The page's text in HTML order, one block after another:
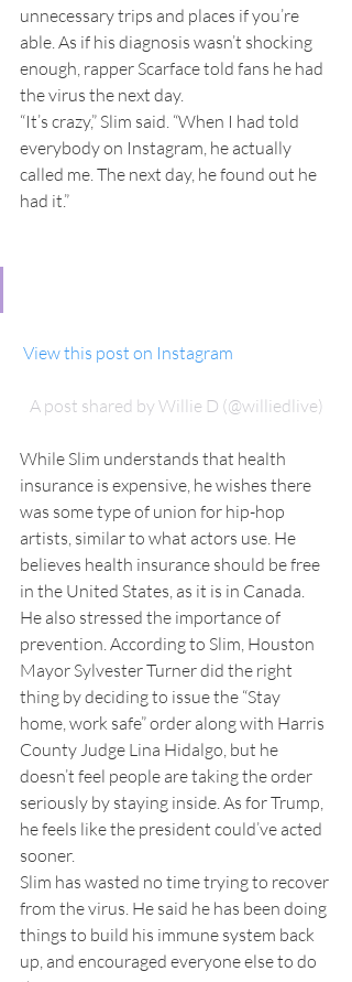
unnecessary trips and places if you’re
able. As if his diagnosis wasn’t shocking
enough, rapper Scarface told fans he had
the virus the next day.
“It’s crazy,” Slim said. “When I had told
everybody on Instagram, he actually
called me. The next day, he found out he
had it.”
View this post on Instagram
A post shared by Willie D (@williedlive)
While Slim understands that health
insurance is expensive, he wishes there
was some type of union for hip-hop
artists, similar to what actors use. He
believes health insurance should be free
in the United States, as it is in Canada.
He also stressed the importance of
prevention. According to Slim, Houston
Mayor Sylvester Turner did the right
thing by deciding to issue the “Stay
home, work safe” order along with Harris
County Judge Lina Hidalgo, but he
doesn’t feel people are taking the order
seriously by staying inside. As for Trump,
he feels like the president could’ve acted
sooner.
Slim has wasted no time trying to recover
from the virus. He said he has been doing
things to build his immune system back
up, and encouraged everyone else to do